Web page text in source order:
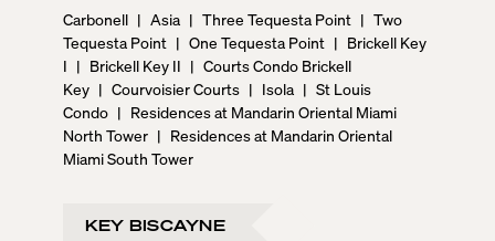
Carbonell | Asia | Three Tequesta Point | Two
Tequesta Point | One Tequesta Point | Brickell Key
I | Brickell Key II | Courts Condo Brickell
Key | Courvoisier Courts | Isola | St Louis
Condo | Residences at Mandarin Oriental Miami
North Tower | Residences at Mandarin Oriental
Miami South Tower
KEY BISCAYNE